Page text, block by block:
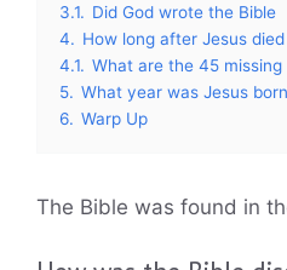
3.1. Did God wrote the Bible
4. How long after Jesus
4.1. What are the 45
5. What year was Jesus
6. Warp Up
The Bible was found in